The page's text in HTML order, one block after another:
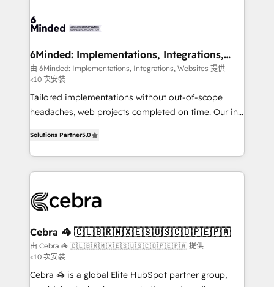
Implementation & Migration · Native & Custom
Reporting & Analytics · GTM Architecture · Sales &
Marketing Enablement If you’re ready to elevate
HubSpot from “just your CRM” to your growth
infrastructure—let’s talk.
6Minded: Implementations, Integrations,
Websites
由 6Minded: Implementations, Integrations, Websites 提供
<10 次安裝
Tailored implementations without out-of-scope
headaches, web projects completed on time. Our in-
developers, designers, and marketers handles all
aspects of your HubSpot. ✨ 400+ global clients ✨
100+ seamless migrations from 15+ different CRMs
implementations, and 5,000+ pages ✨ CS: Clients
CS: 245% organic growth & +751% new visitors for a
full-funnel HubSpot project ✨ CS: 415% conversion
boost with a new HubSpot site Recognized leaders:
🏆 HubSpot Platform Migration Impact Award 🏆
Solutions Partner5.0
Cebra 🦓 🇨🇱🇧🇷🇲🇽🇪🇸🇺🇸🇨🇴🇵🇪🇵🇦
由 Cebra 🦓 🇨🇱🇧🇷🇲🇽🇪🇸🇺🇸🇨🇴🇵🇪🇵🇦 提供
<10 次安裝
Cebra 🦓 is a global Elite HubSpot partner group,